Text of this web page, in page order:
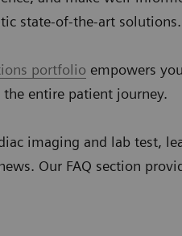
state-of-the-art solutions.
portfolio empowers
entire patient journey.
imaging and lab test,
Our FAQ section